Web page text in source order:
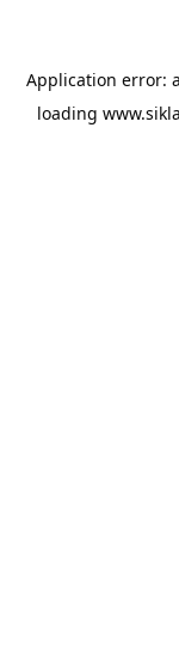
Application error: a
loading